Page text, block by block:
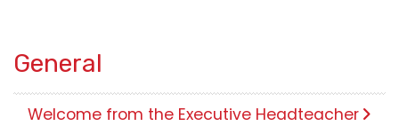
General
Welcome from the Executive Headteacher